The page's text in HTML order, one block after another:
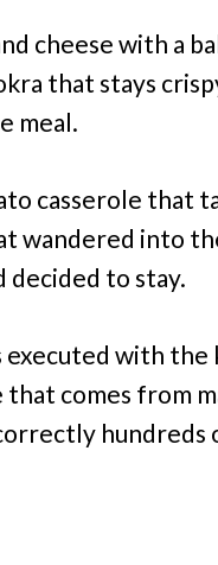
cheese with a
that stays
meal.
casserole that
wandered into
decided to stay.
executed with the
that comes from
hundreds